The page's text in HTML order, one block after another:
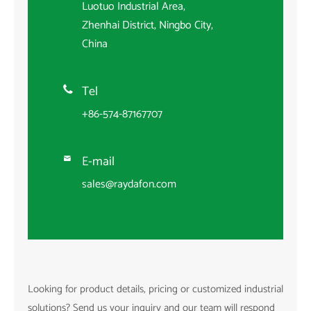
Luotuo Industrial Area,
Zhenhai District, Ningbo City,
China
 Tel
+86-574-87167707
 E-mail
sales@raydafon.com
Looking for product details, pricing or customized industrial